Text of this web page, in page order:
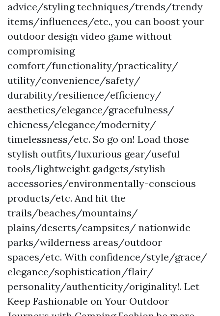
advice/styling techniques/trends/trendy
items/influences/etc., you can boost your
outdoor design video game without
compromising
comfort/functionality/practicality/
utility/convenience/safety/
durability/resilience/efficiency/
aesthetics/elegance/gracefulness/
chicness/elegance/modernity/
timelessness/etc. So go on! Load those
stylish outfits/luxurious gear/useful
tools/lightweight gadgets/stylish
accessories/environmentally-conscious
products/etc. And hit the
trails/beaches/mountains/
plains/deserts/campsites/ nationwide
parks/wilderness areas/outdoor
spaces/etc. With confidence/style/grace/
elegance/sophistication/flair/
personality/authenticity/originality!. Let
Keep Fashionable on Your Outdoor